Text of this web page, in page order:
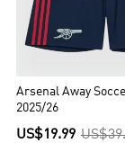
Arsenal Away
2025/26
US$19.99